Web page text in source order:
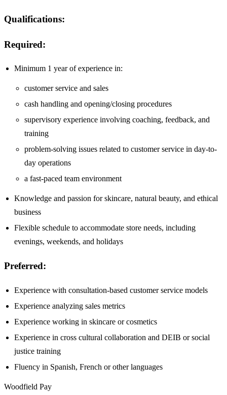
Qualifications:
Required:
Minimum 1 year of experience in:
customer service and sales
cash handling and opening/closing procedures
supervisory experience involving coaching, feedback, and
training
problem-solving issues related to customer service in day-to-
day operations
a fast-paced team environment
Knowledge and passion for skincare, natural beauty, and ethical
business
Flexible schedule to accommodate store needs, including
evenings, weekends, and holidays
Preferred:
Experience with consultation-based customer service models
Experience analyzing sales metrics
Experience working in skincare or cosmetics
Experience in cross cultural collaboration and DEIB or social
justice training
Fluency in Spanish, French or other languages
Woodfield Pay